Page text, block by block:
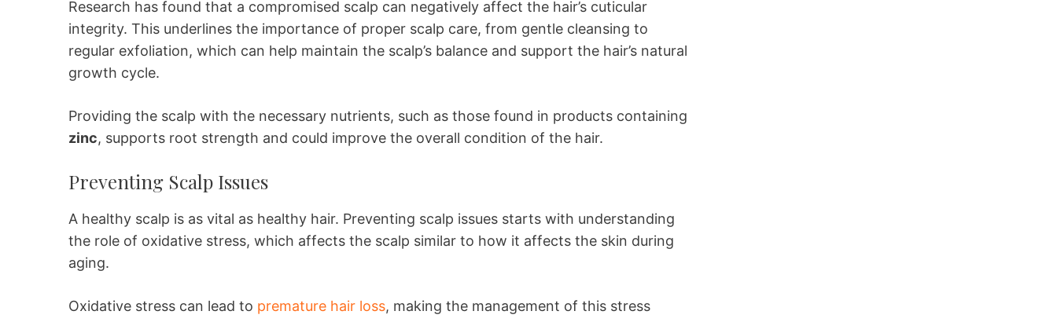
Research has found that a compromised scalp can negatively affect the hair’s cuticular
integrity. This underlines the importance of proper scalp care, from gentle cleansing to
regular exfoliation, which can help maintain the scalp’s balance and support the hair’s natural
growth cycle.
Providing the scalp with the necessary nutrients, such as those found in products containing
zinc, supports root strength and could improve the overall condition of the hair.
Preventing Scalp Issues
A healthy scalp is as vital as healthy hair. Preventing scalp issues starts with understanding
the role of oxidative stress, which affects the scalp similar to how it affects the skin during
aging.
Oxidative stress can lead to premature hair loss, making the management of this stress